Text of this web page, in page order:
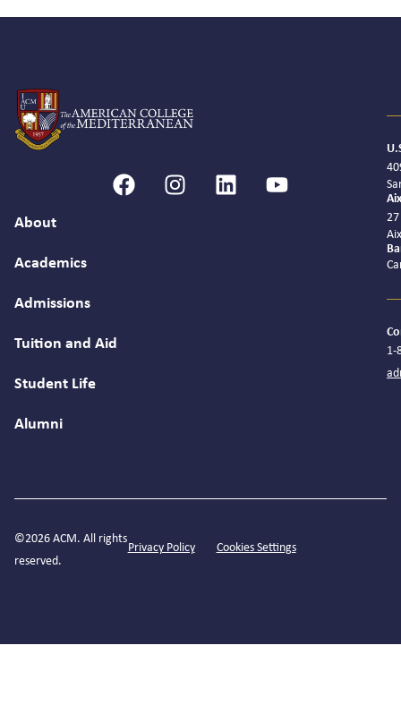
About
Academics
Admissions
Tuition and Aid
Student Life
Alumni
1-
©2026 ACM. All rights
reserved.
Privacy Policy Cookies Settings